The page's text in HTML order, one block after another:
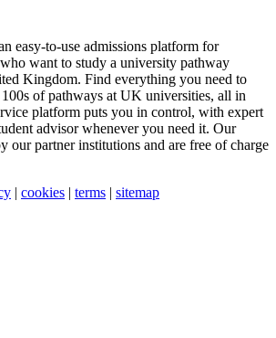
easy-to-use admissions platform for
want to study a university pathway
Kingdom. Find everything you need to
of pathways at UK universities, all in
platform puts you in control, with expert
advisor whenever you need it. Our
our partner institutions and are free of charge
| cookies | terms | sitemap